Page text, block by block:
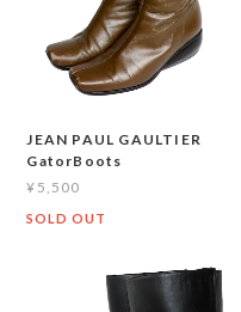
JEAN PAUL GAULTIER
GatorBoots
¥5,500
SOLD OUT